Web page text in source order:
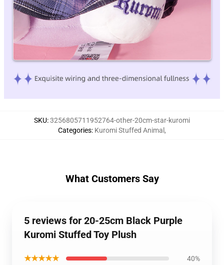
SKU:3256805711952764-other-20cm-star-kuromi
Categories: Kuromi Stuffed Animal ,
What Customers Say
5 reviews for 20-25cm Black Purple
Kuromi Stuffed Toy Plush
★★★★★ 40%